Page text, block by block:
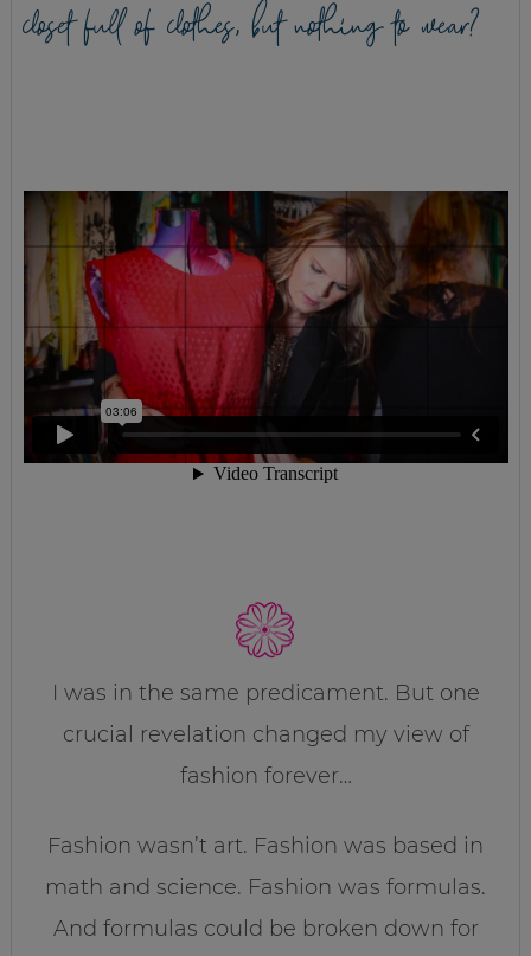
closet full of clothes, but nothing to wear?
I was in the same predicament. But one
crucial revelation changed my view of
fashion forever…
Fashion wasn’t art. Fashion was based in
math and science. Fashion was formulas.
And formulas could be broken down for